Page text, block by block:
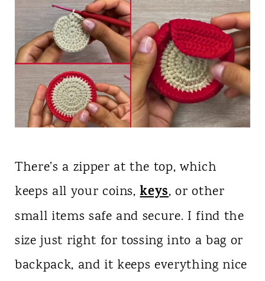
There’s a zipper at the top, which
keeps all your coins,keys, or other
small items safe and secure. I find the
size just right for tossing into a bag or
backpack, and it keeps everything nice